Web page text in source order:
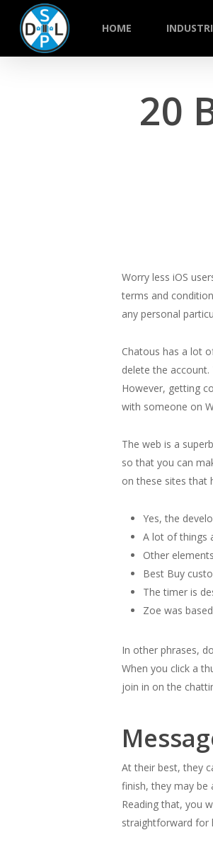
HOME
20
Worry less iOS
terms and
any personal
Chatous has a lot
delete the
However, getting
with someone on
The web is a
so that you can
on these sites that
Yes, the
A lot of things
Other
Best Buy
The timer is
Zoe was
In other phrases,
When you click a
join in on the
At their best, they
finish, they may
Reading that, you
straightforward for